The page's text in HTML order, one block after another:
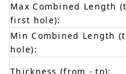
Max Combined Length
first hole):
Min Combined Length
hole):
Thickness (from - to):